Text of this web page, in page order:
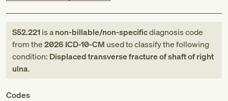
S52.221is anon-billable/non-specificdiagnosis code
fromthe2026 ICD-10-CM used to classify the following
condition: Displaced transverse fracture of shaft of right
ulna.
Codes